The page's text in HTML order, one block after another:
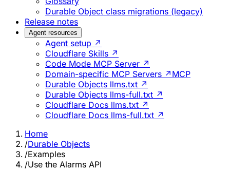
Durable Object class migrations (legacy)
Release notes
Agent resources
Agent setup ↗
Cloudflare Skills ↗
Code Mode MCP Server ↗
Domain-specific MCP Servers ↗ MCP
Durable Objects llms.txt ↗
Durable Objects llms-full.txt ↗
Cloudflare Docs llms.txt ↗
Cloudflare Docs llms-full.txt ↗
Home
/Durable Objects
/Examples
/Use the Alarms API